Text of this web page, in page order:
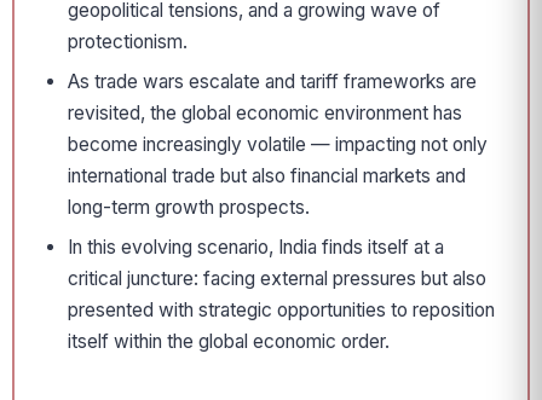
geopolitical tensions, and a growing wave of
protectionism.
As trade wars escalate and tariff frameworks are
revisited, the global economic environment has
become increasingly volatile — impacting not only
international trade but also financial markets and
long-term growth prospects.
In this evolving scenario, India finds itself at a
critical juncture: facing external pressures but also
presented with strategic opportunities to reposition
itself within the global economic order.